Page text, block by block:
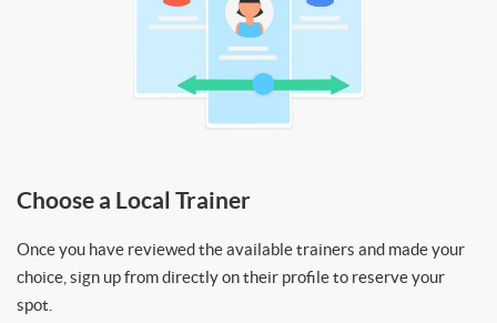
Choose a Local Trainer
Once you have reviewed the available trainers and made your
choice, sign up from directly on their profile to reserve your
spot.